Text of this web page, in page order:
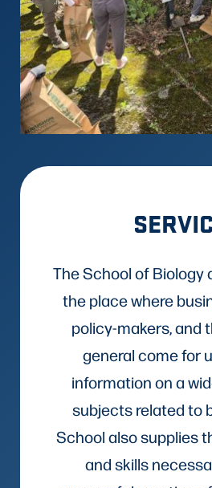
The School of Biology
the place where
policy-makers, and
general come for
information on a
subjects related to
School also supplies
and skills